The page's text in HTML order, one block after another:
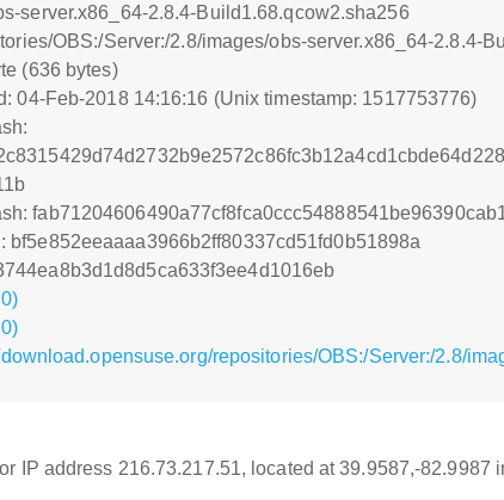
server.x86_64-2.8.4-Build1.68.qcow2.sha256
OBS:/Server:/2.8/images/obs-server.x86_64-2.8.4-
(636 bytes)
04-Feb-2018 14:16:16 (Unix timestamp: 1517753776)
bf5e852eeaaaa3966b2ff80337cd51fd0b51898a
download.opensuse.org/repositories/OBS:/Server:/2.8/
IP address 216.73.217.51, located at 39.9587,-82.9987